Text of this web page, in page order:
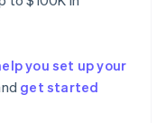
you set up your
get started